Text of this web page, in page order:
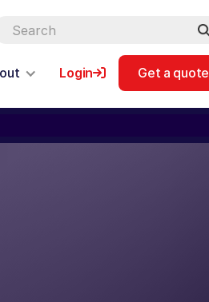
Login Get a quote